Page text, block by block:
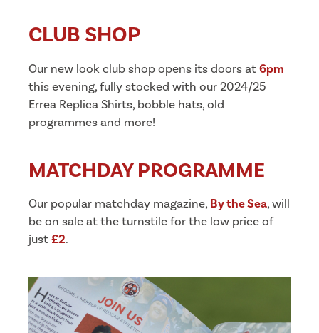
CLUB SHOP
Our new look club shop opens its doors at 6pm
this evening, fully stocked with our 2024/25
Errea Replica Shirts, bobble hats, old
programmes and more!
MATCHDAY PROGRAMME
Our popular matchday magazine, By the Sea, will
be on sale at the turnstile for the low price of
just £2.